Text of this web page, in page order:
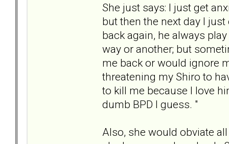
She just says: I just get
but then the next day I
back again, he always
way or another; but
me back or would ignore
threatening my Shiro to
to kill me because I love
dumb BPD I guess. "
Also, she would obviate